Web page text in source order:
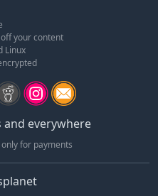
your content
Linux
and everywhere
for payments